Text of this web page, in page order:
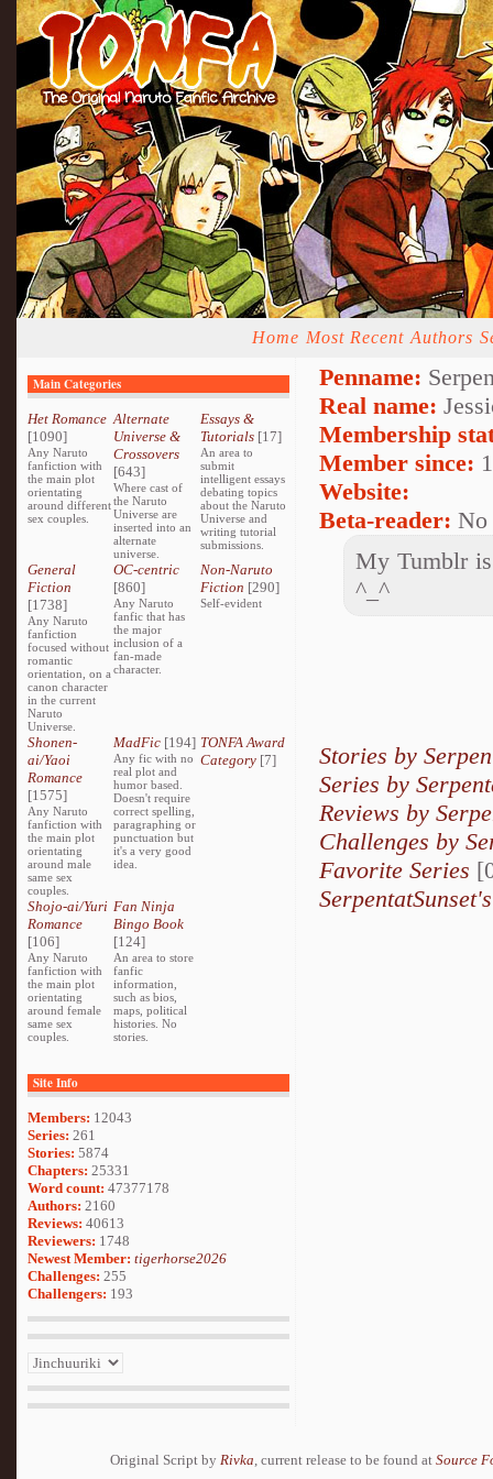
Home Most Recent Authors
Main Categories
Het Romance
[1090]
Any Naruto
fanfiction with
the main plot
orientating
around different
sex couples.
Alternate
Universe &
Crossovers
[643]
Where cast of
the Naruto
Universe are
inserted into an
alternate
universe.
Essays &
Tutorials[17]
An area to
submit
intelligent essays
debating topics
about the Naruto
Universe and
writing tutorial
submissions.
General
Fiction
[1738]
Any Naruto
fanfiction
focused without
romantic
orientation, on a
canon character
in the current
Naruto
Universe.
OC-centric
[860]
Any Naruto
fanfic that has
the major
inclusion of a
fan-made
character.
Non-Naruto
Fiction [290]
Self-evident
Shonen-
ai/Yaoi
Romance
[1575]
Any Naruto
fanfiction with
the main plot
orientating
around male
same sex
couples.
MadFic [194]
Any fic with no
real plot and
humor based.
Doesn't require
correct spelling,
paragraphing or
punctuation but
it's a very good
idea.
TONFA Award
Category[7]
Shojo-ai/Yuri
Romance
[106]
Any Naruto
fanfiction with
the main plot
orientating
around female
same sex
couples.
Fan Ninja
Bingo Book
[124]
An area to store
fanfic
information,
such as bios,
maps, political
histories. No
stories.
Site Info
Members: 12043
Series: 261
Stories: 5874
Chapters: 25331
Word count: 47377178
Authors: 2160
Reviews: 40613
Reviewers: 1748
Newest Member: tigerhorse2026
Challenges: 255
Challengers: 193
Penname:
Real name:
Membership
Member since:
Website:
Beta-reader: No
My Tumblr is
^_^
Stories by
Series by
Reviews by
Challenges by
Favorite Series
Original Script by Rivka, current release to be found at Source